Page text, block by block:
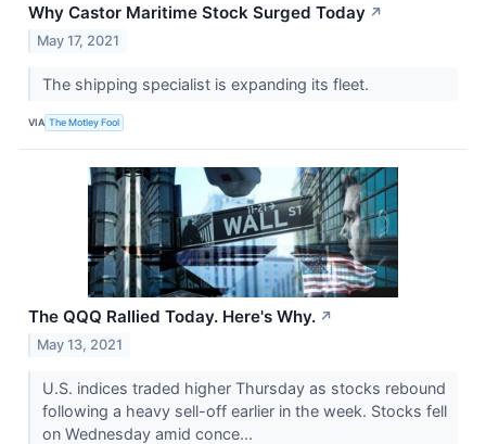
Why Castor Maritime Stock Surged Today ↗
May 17, 2021
The shipping specialist is expanding its fleet.
VIA The Motley Fool
The QQQ Rallied Today. Here's Why. ↗
May 13, 2021
U.S. indices traded higher Thursday as stocks rebound
following a heavy sell-off earlier in the week. Stocks fell
on Wednesday amid conce...